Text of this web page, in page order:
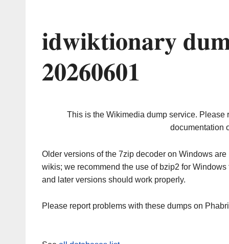
idwiktionary
20260601
This is the Wikimedia dump service. Please
documentation
Older versions of the 7zip decoder on Windows
wikis; we recommend the use of bzip2 for
and later versions should work properly.
Please report problems with these dumps on